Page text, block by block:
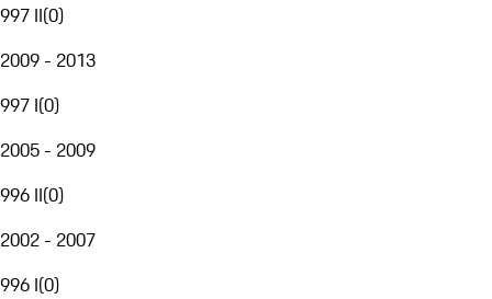
997 II(0)
2009 - 2013
997 I(0)
2005 - 2009
996 II(0)
2002 - 2007
996 I(0)